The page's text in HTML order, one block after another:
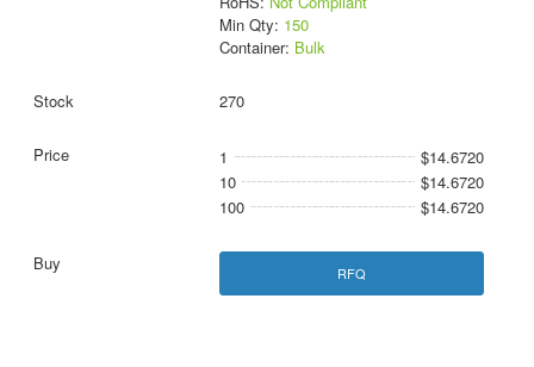
Min Qty: 150
Container: Bulk
270
1
$14.6720
10
$14.6720
100
$14.6720
RFQ